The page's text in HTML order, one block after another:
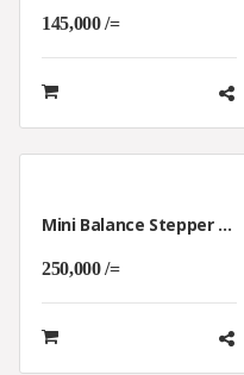
145,000 /=
Mini Balance Stepper Machine For Home Gym
250,000 /=